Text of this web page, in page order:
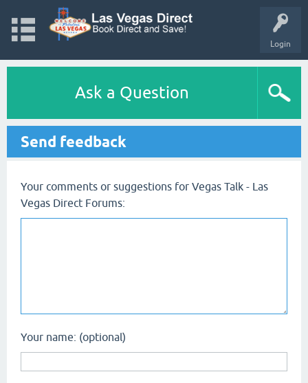
Login
Ask a Question
Send feedback
Your comments or suggestions for Vegas Talk - Las
Vegas Direct Forums:
Your name: (optional)